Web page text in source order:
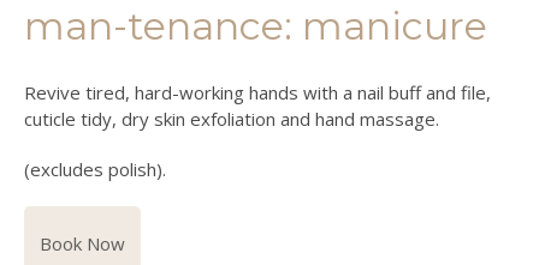
man-tenance: manicure
Revive tired, hard-working hands with a nail buff and file,
cuticle tidy, dry skin exfoliation and hand massage.
(excludes polish).
Book Now